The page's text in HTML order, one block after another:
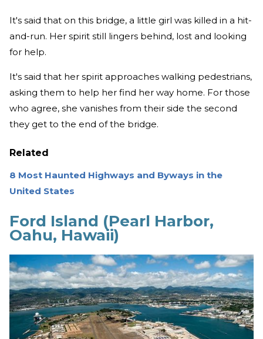
It's said that on this bridge, a little girl was killed in a hit-
and-run. Her spirit still lingers behind, lost and looking
for help.
It's said that her spirit approaches walking pedestrians,
asking them to help her find her way home. For those
who agree, she vanishes from their side the second
they get to the end of the bridge.
Related
8 Most Haunted Highways and Byways in the
United States
Ford Island (Pearl Harbor,
Oahu, Hawaii)